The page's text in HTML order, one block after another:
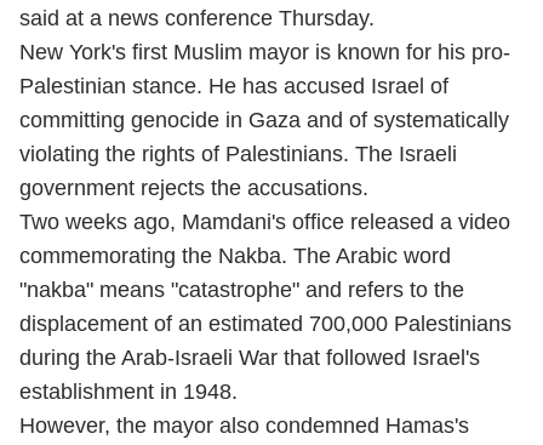
said at a news conference Thursday.
New York's first Muslim mayor is known for his pro-
Palestinian stance. He has accused Israel of
committing genocide in Gaza and of systematically
violating the rights of Palestinians. The Israeli
government rejects the accusations.
Two weeks ago, Mamdani's office released a video
commemorating the Nakba. The Arabic word
"nakba" means "catastrophe" and refers to the
displacement of an estimated 700,000 Palestinians
during the Arab-Israeli War that followed Israel's
establishment in 1948.
However, the mayor also condemned Hamas's